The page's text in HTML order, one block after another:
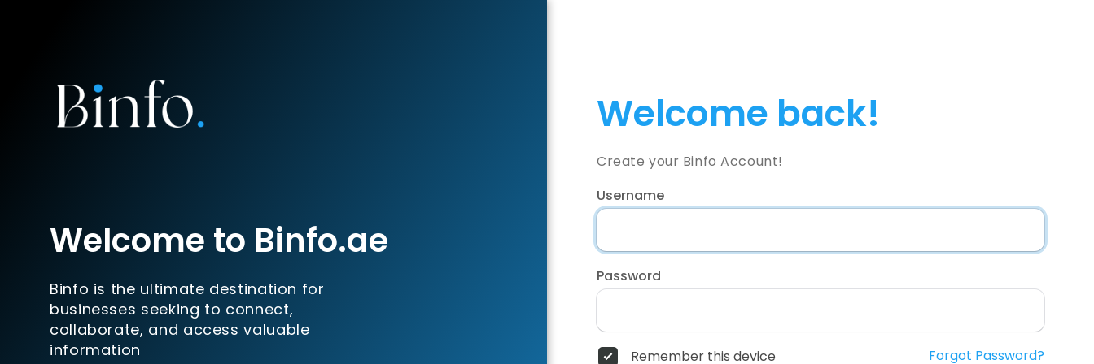
Welcome to Binfo.ae
Binfo is the ultimate destination for
businesses seeking to connect,
collaborate, and access valuable
information
Welcome back!
Create your Binfo Account!
Username
Password
Remember this device Forgot Password?